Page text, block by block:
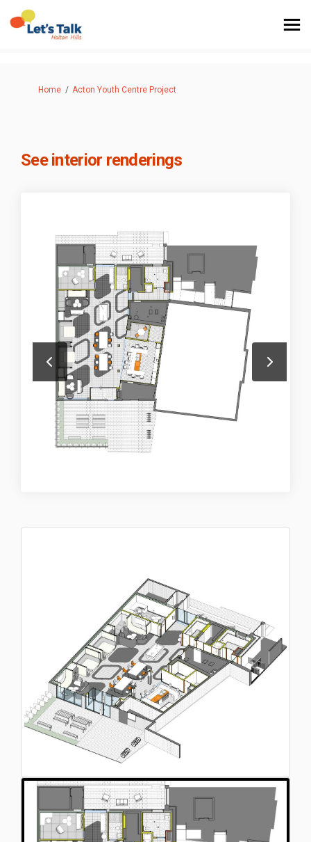
You are here:
Home Acton Youth Centre Project
See interior renderings